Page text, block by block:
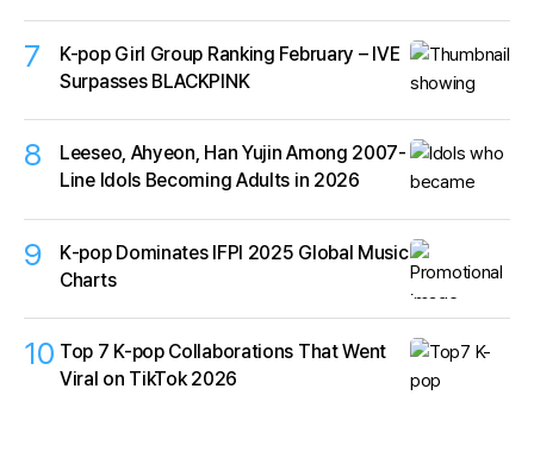
7
K-pop Girl Group Ranking February – IVE
Surpasses BLACKPINK
8
Leeseo, Ahyeon, Han Yujin Among 2007-
Line Idols Becoming Adults in 2026
9
K‑pop Dominates IFPI 2025 Global Music
Charts
10 Top 7 K-pop Collaborations That Went
Viral on TikTok 2026